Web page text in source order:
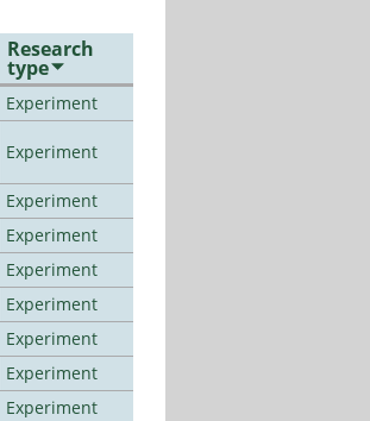
Research
type
Experiment
Experiment
Experiment
Experiment
Experiment
Experiment
Experiment
Experiment
Experiment